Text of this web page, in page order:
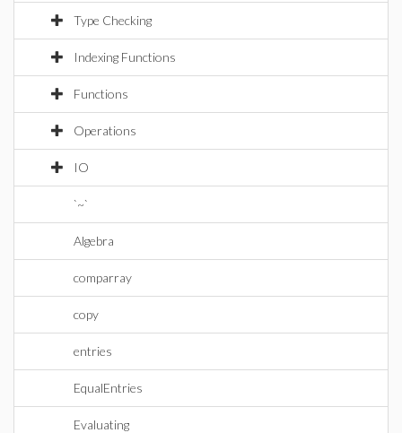
Type Checking
Indexing Functions
Functions
Operations
IO
`~`
Algebra
comparray
copy
entries
EqualEntries
Evaluating